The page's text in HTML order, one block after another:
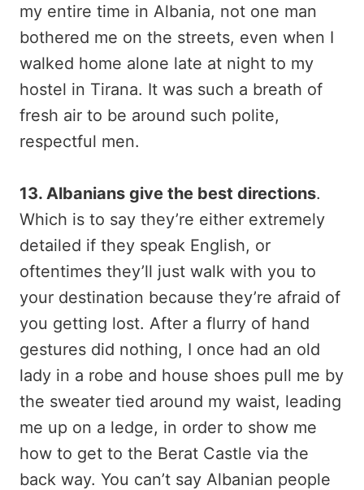
my entire time in Albania, not one man
bothered me on the streets, even when I
walked home alone late at night to my
hostel in Tirana. It was such a breath of
fresh air to be around such polite,
respectful men.
13. Albanians give the best directions.
Which is to say they’re either extremely
detailed if they speak English, or
oftentimes they’ll just walk with you to
your destination because they’re afraid of
you getting lost. After a flurry of hand
gestures did nothing, I once had an old
lady in a robe and house shoes pull me by
the sweater tied around my waist, leading
me up on a ledge, in order to show me
how to get to the Berat Castle via the
back way. You can’t say Albanian people